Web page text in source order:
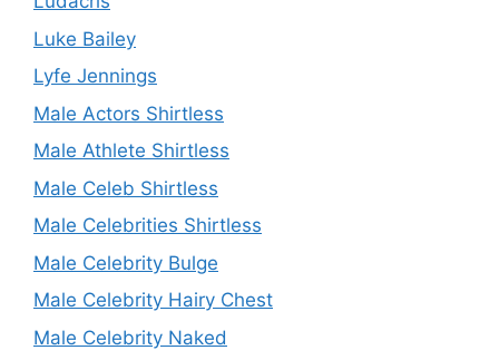
Luke Bailey
Lyfe Jennings
Male Actors Shirtless
Male Athlete Shirtless
Male Celeb Shirtless
Male Celebrities Shirtless
Male Celebrity Bulge
Male Celebrity Hairy Chest
Male Celebrity Naked